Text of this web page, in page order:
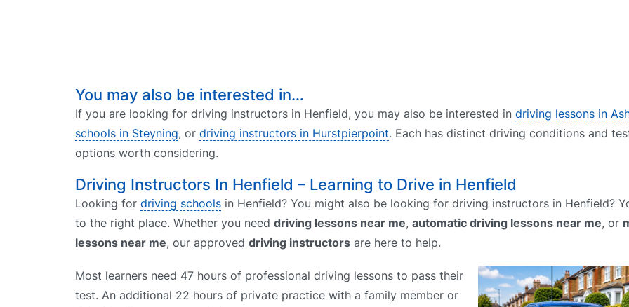
You may also be interested in…
If you are looking for driving instructors in Henfield, you may also be interested in driving lessons in
schools in Steyning, or driving instructors in Hurstpierpoint. Each has distinct driving conditions and
options worth considering.
Driving Instructors In Henfield – Learning to Drive in Henfield
Looking for driving schools in Henfield? You might also be looking for driving instructors in Henfield?
to the right place. Whether you need driving lessons near me, automatic driving lessons near me, or
lessons near me, our approved driving instructors are here to help.
Most learners need 47 hours of professional driving lessons to pass their
test. An additional 22 hours of private practice with a family member or